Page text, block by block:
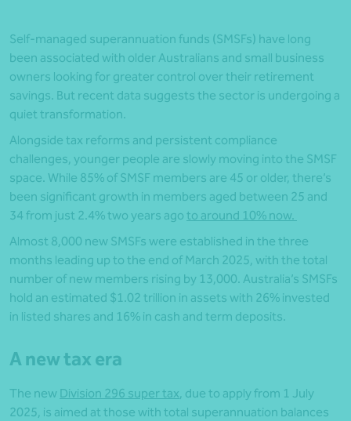
Self-managed superannuation funds (SMSFs) have long
been associated with older Australians and small business
owners looking for greater control over their retirement
savings. But recent data suggests the sector is undergoing a
quiet transformation.
Alongside tax reforms and persistent compliance
challenges, younger people are slowly moving into the SMSF
space. While 85% of SMSF members are 45 or older, there’s
been significant growth in members aged between 25 and
34 from just 2.4% two years ago to around 10% now.
Almost 8,000 new SMSFs were established in the three
months leading up to the end of March 2025, with the total
number of new members rising by 13,000. Australia’s SMSFs
hold an estimated $1.02 trillion in assets with 26% invested
in listed shares and 16% in cash and term deposits.
A new tax era
The new Division 296 super tax, due to apply from 1 July
2025, is aimed at those with total superannuation balances